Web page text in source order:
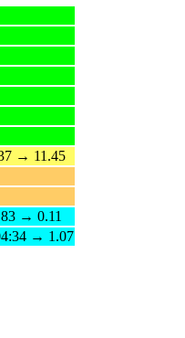
→ 11.45
→ 0.11
→ 1.07